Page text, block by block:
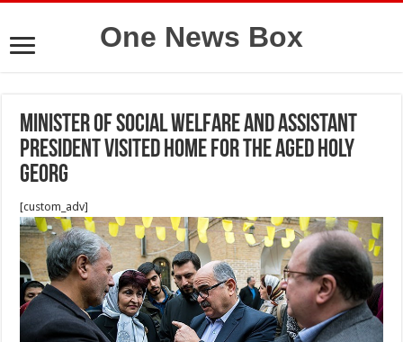
One News Box
Minister of social welfare and assistant
president visited Home for the Aged Holy
Georg
[custom_adv]